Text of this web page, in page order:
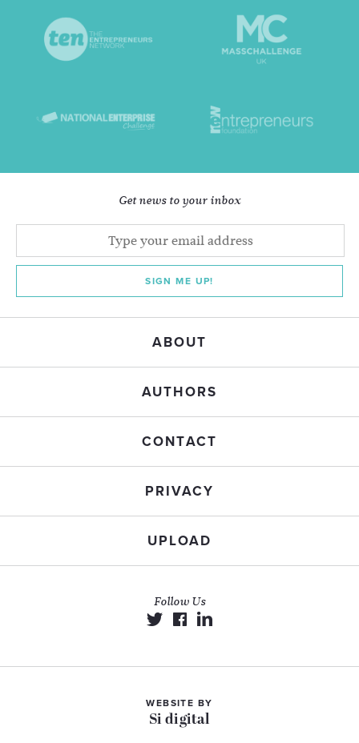
Get news to your inbox
SIGN ME UP!
ABOUT
AUTHORS
CONTACT
PRIVACY
UPLOAD
Follow Us
WEBSITE BY
Si digital